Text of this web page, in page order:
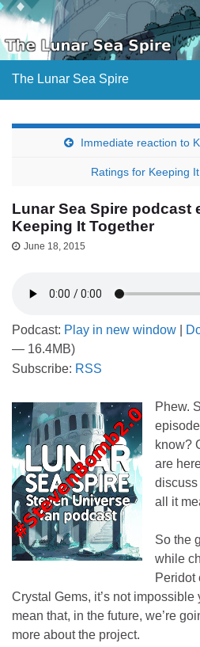
The Lunar Sea Spire
Immediate reaction to
Ratings for Keeping
Lunar Sea Spire podcast
Keeping It Together
June 18, 2015
Podcast: Play in new window
— 16.4MB)
Subscribe: RSS
Phew.
know?
are
discuss
all it
So the
while
Peridot
Crystal Gems, it’s not
mean that, in the future, we’re
more about the project.